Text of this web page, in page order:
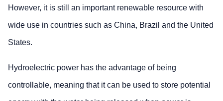
However, it is still an important renewable resource with
wide use in countries such as China, Brazil and the United
States.
Hydroelectric power has the advantage of being
controllable, meaning that it can be used to store potential